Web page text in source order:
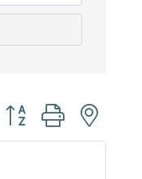
Button group with